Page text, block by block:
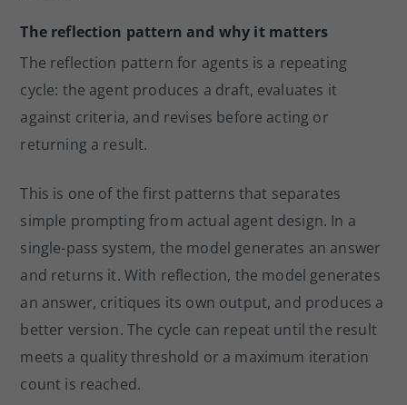
The reflection pattern and why it matters
The reflection pattern for agents is a repeating
cycle: the agent produces a draft, evaluates it
against criteria, and revises before acting or
returning a result.
This is one of the first patterns that separates
simple prompting from actual agent design. In a
single-pass system, the model generates an answer
and returns it. With reflection, the model generates
an answer, critiques its own output, and produces a
better version. The cycle can repeat until the result
meets a quality threshold or a maximum iteration
count is reached.